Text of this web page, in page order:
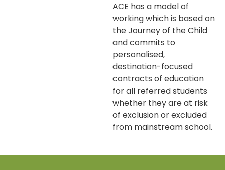
ACE has a model of
working which is based on
the Journey of the Child
and commits to
personalised,
destination-focused
contracts of education
for all referred students
whether they are at risk
of exclusion or excluded
from mainstream school.